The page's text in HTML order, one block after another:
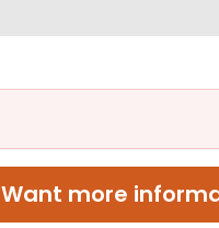
Want more